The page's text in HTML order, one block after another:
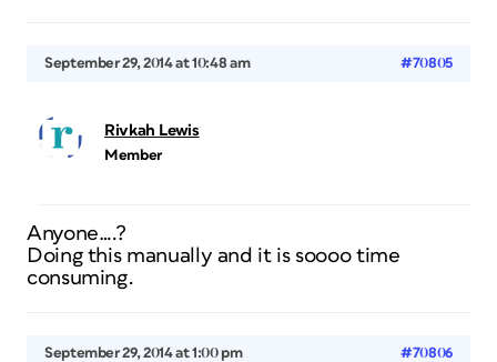
September 29, 2014 at 10:48 am #70805
Rivkah Lewis
Member
Anyone….?
Doing this manually and it is soooo time
consuming.
September 29, 2014 at 1:00 pm #70806